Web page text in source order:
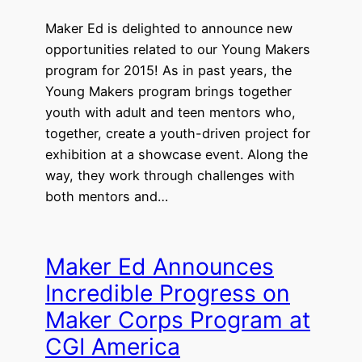
Maker Ed is delighted to announce new
opportunities related to our Young Makers
program for 2015! As in past years, the
Young Makers program brings together
youth with adult and teen mentors who,
together, create a youth-driven project for
exhibition at a showcase event. Along the
way, they work through challenges with
both mentors and…
Maker Ed Announces
Incredible Progress on
Maker Corps Program at
CGI America